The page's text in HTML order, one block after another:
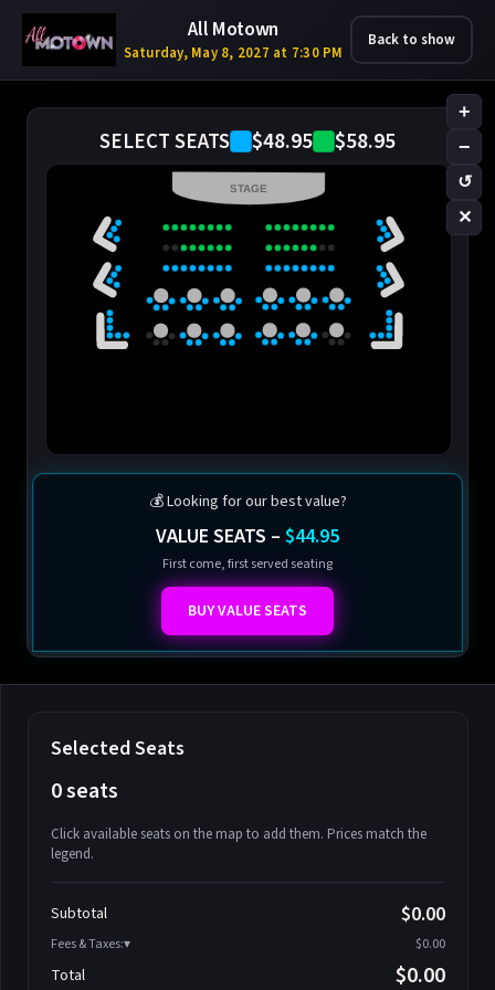
All Motown
Saturday, May 8, 2027 at 7:30 PM
Back to show
SELECT SEATS $48.95 $58.95
+
−
↺
✕
STAGE
💰 Looking for our best value?
VALUE SEATS – $44.95
First come, first served seating
BUY VALUE SEATS
Selected Seats
0 seats
Click available seats on the map to add them. Prices match the
legend.
Search seats
Athena-A-2
Athena-A-3
Athena-A-4
Subtotal $0.00
Fees & Taxes: $0.00
Total $0.00